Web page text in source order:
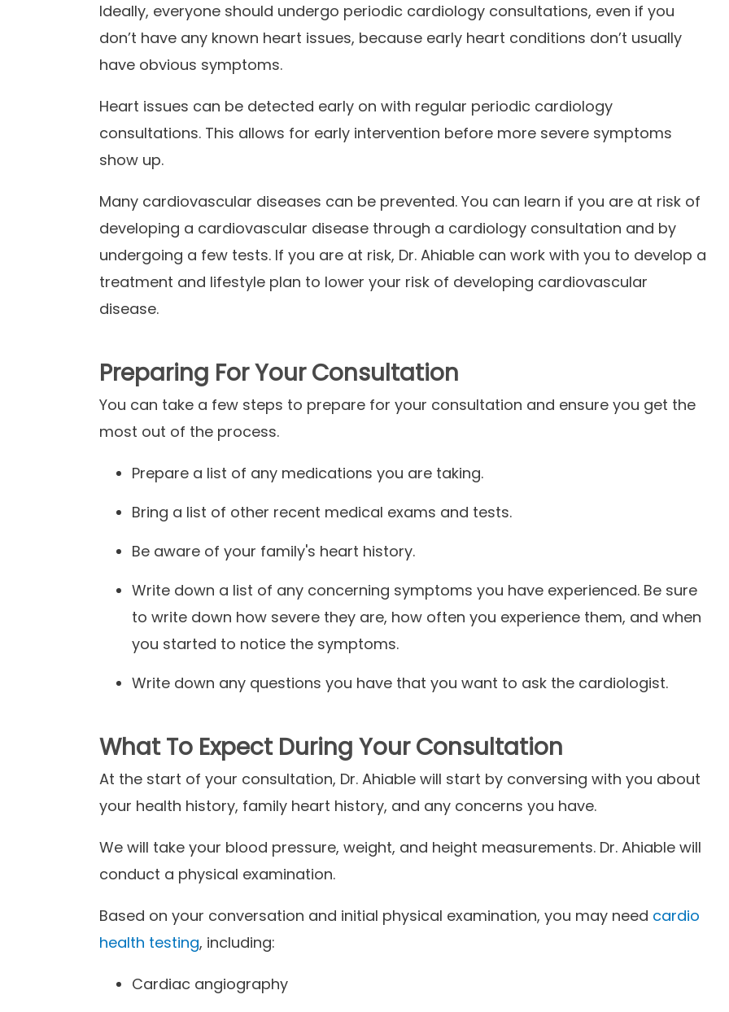
Ideally, everyone should undergo periodic cardiology consultations, even if you
don’t have any known heart issues, because early heart conditions don’t usually
have obvious symptoms.
Heart issues can be detected early on with regular periodic cardiology
consultations. This allows for early intervention before more severe symptoms
show up.
Many cardiovascular diseases can be prevented. You can learn if you are at risk of
developing a cardiovascular disease through a cardiology consultation and by
undergoing a few tests. If you are at risk, Dr. Ahiable can work with you to develop a
treatment and lifestyle plan to lower your risk of developing cardiovascular
disease.
Preparing For Your Consultation
You can take a few steps to prepare for your consultation and ensure you get the
most out of the process.
Prepare a list of any medications you are taking.
Bring a list of other recent medical exams and tests.
Be aware of your family's heart history.
Write down a list of any concerning symptoms you have experienced. Be sure
to write down how severe they are, how often you experience them, and when
you started to notice the symptoms.
Write down any questions you have that you want to ask the cardiologist.
What To Expect During Your Consultation
At the start of your consultation, Dr. Ahiable will start by conversing with you about
your health history, family heart history, and any concerns you have.
We will take your blood pressure, weight, and height measurements. Dr. Ahiable will
conduct a physical examination.
Based on your conversation and initial physical examination, you may need cardio
health testing, including:
Cardiac angiography